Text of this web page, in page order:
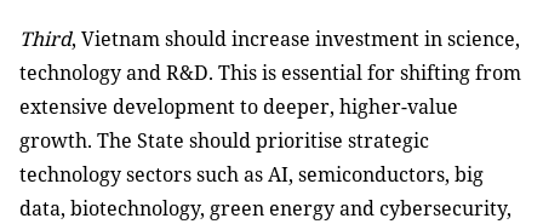
Third, Vietnam should increase investment in science,
technology and R&D. This is essential for shifting from
extensive development to deeper, higher-value
growth. The State should prioritise strategic
technology sectors such as AI, semiconductors, big
data, biotechnology, green energy and cybersecurity,